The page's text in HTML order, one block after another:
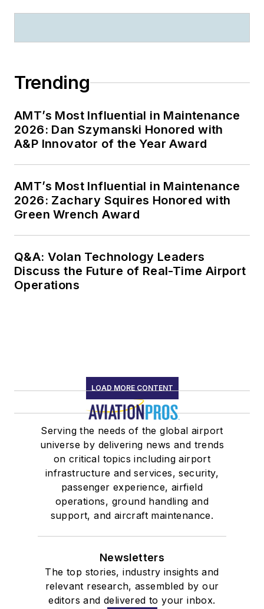
Trending
AMT’s Most Influential in Maintenance
2026: Dan Szymanski Honored with
A&P Innovator of the Year Award
AMT’s Most Influential in Maintenance
2026: Zachary Squires Honored with
Green Wrench Award
Q&A: Volan Technology Leaders
Discuss the Future of Real-Time Airport
Operations
LOAD MORE CONTENT
Serving the needs of the global airport
universe by delivering news and trends
on critical topics including airport
infrastructure and services, security,
passenger experience, airfield
operations, ground handling and
support, and aircraft maintenance.
Newsletters
The top stories, industry insights and
relevant research, assembled by our
editors and delivered to your inbox.